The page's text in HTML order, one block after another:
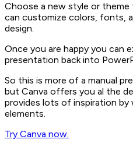
Choose a new style or theme
can customize colors, fonts,
design.
Once you are happy you can
presentation back into
So this is more of a manual
but Canva offers you al the
provides lots of inspiration by
elements.
Try Canva now.